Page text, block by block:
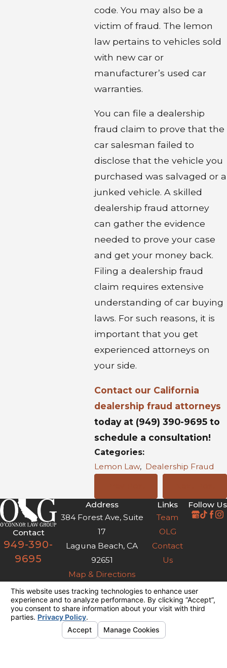
code. You may also be a
victim of fraud. The lemon
law pertains to vehicles sold
with new car or
manufacturer’s used car
warranties.
You can file a dealership
fraud claim to prove that the
car salesman failed to
disclose that the vehicle you
purchased was salvaged or a
junked vehicle. A skilled
dealership fraud attorney
can gather the evidence
needed to prove your case
and get your money back.
Filing a dealership fraud
claim requires extensive
understanding of car buying
laws. For such reasons, it is
important that you get
experienced attorneys on
your side.
Contact our California
dealership fraud attorneys
today at (949) 390-9695 to
schedule a consultation!
Categories:
Lemon Law, Dealership Fraud
Contact
949-390-
9695
Address
384 Forest Ave, Suite
17
Laguna Beach, CA
92651
Map & Directions
Links
Team
OLG
Contact
Us
Follow Us
information purposes only. Nothing on this site
should be taken as legal advice for any
individual case or situation.
This information is not intended to create, and
receipt or viewing does not constitute, an